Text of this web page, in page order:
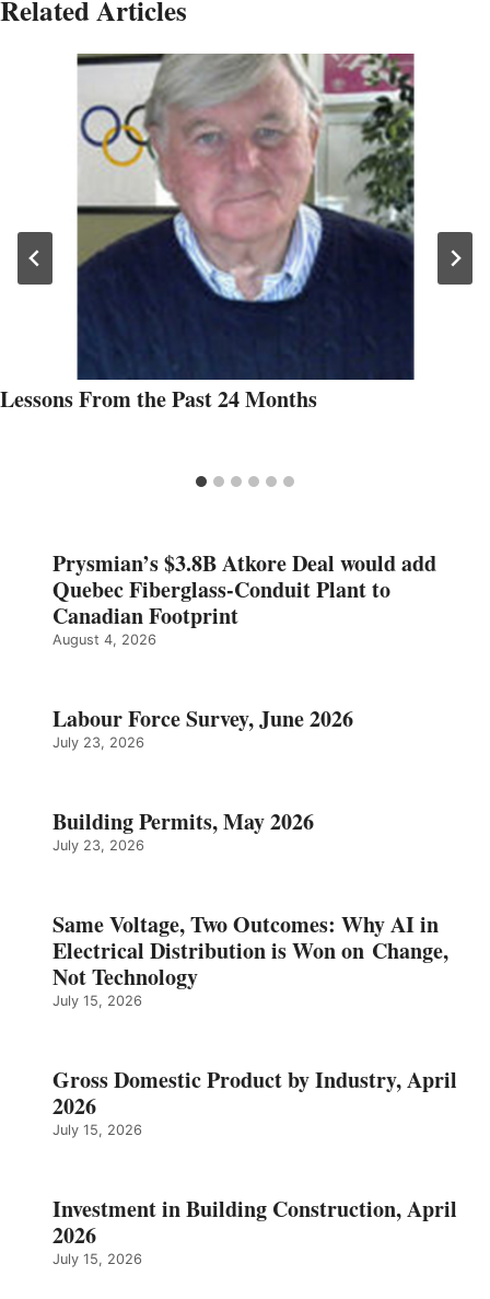
Related Articles
Lessons From the Past 24 Months
Prysmian’s $3.8B Atkore Deal would add
Quebec Fiberglass-Conduit Plant to
Canadian Footprint
August 4, 2026
Labour Force Survey, June 2026
July 23, 2026
Building Permits, May 2026
July 23, 2026
Same Voltage, Two Outcomes: Why AI in
Electrical Distribution is Won on Change,
Not Technology
July 15, 2026
Gross Domestic Product by Industry, April
2026
July 15, 2026
Investment in Building Construction, April
2026
July 15, 2026